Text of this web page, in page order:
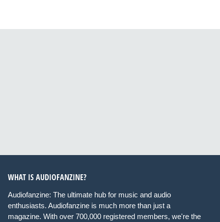
WHAT IS AUDIOFANZINE?
Audiofanzine: The ultimate hub for music and audio
enthusiasts. Audiofanzine is much more than just a
magazine. With over 700,000 registered members, we're the